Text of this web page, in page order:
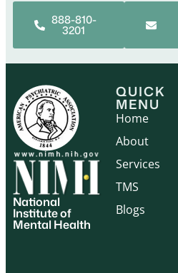
888-810-
3201
National
Institute of
Mental Health
QUICK
MENU
Home
About
Services
TMS
Blogs